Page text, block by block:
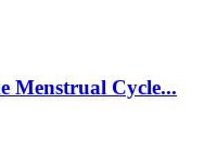
Menstrual Cycle...